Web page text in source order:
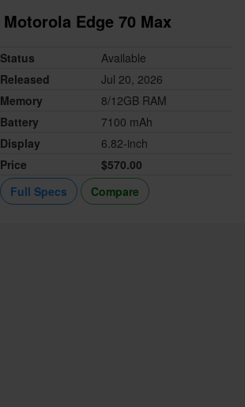
Motorola Edge 70 Max
Status
Available
Released
Jul 20, 2026
Memory
8/12GB RAM
Battery
7100 mAh
Display
6.82-inch
Price
$570.00
Full Specs
Compare